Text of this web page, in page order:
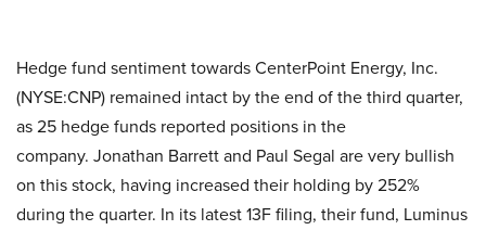
Hedge fund sentiment towards CenterPoint Energy, Inc.
(NYSE:CNP) remained intact by the end of the third quarter,
as 25 hedge funds reported positions in the
company. Jonathan Barrett and Paul Segal are very bullish
on this stock, having increased their holding by 252%
during the quarter. In its latest 13F filing, their fund, Luminus